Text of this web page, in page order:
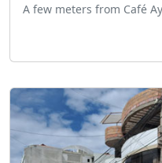
A few meters from Café